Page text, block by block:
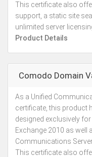
This certificate also
support, a static site
unlimited server
Product Details
Comodo Domain
As a Unified
certificate, this product
designed exclusively
Exchange 2010 as well
Communications
This certificate also